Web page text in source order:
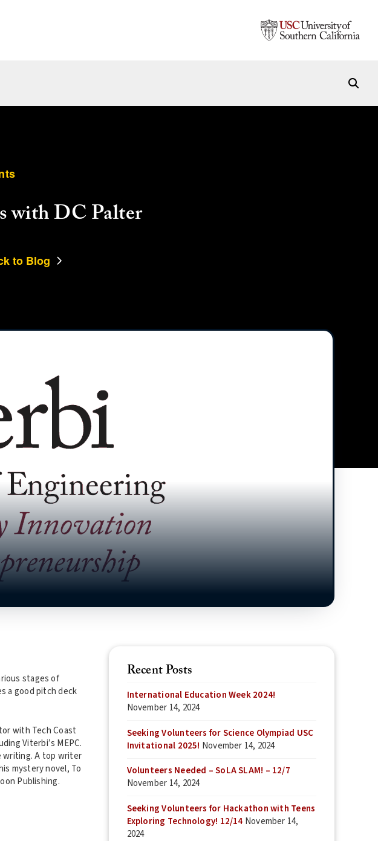
with DC Palter
to Blog
stages of
a good pitch deck
with Tech Coast
Viterbi’s MEPC.
writing. A top writer
mystery novel, To
Publishing.
Recent Posts
International Education Week 2024!
November 14, 2024
Seeking Volunteers for Science Olympiad USC
Invitational 2025! November 14, 2024
Volunteers Needed – SoLA SLAM! – 12/7
November 14, 2024
Seeking Volunteers for Hackathon with Teens
Exploring Technology! 12/14 November 14,
2024